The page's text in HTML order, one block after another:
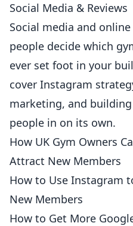
Social Media & Reviews
Social media and
people decide which
ever set foot in your
cover Instagram
marketing, and
people in on its own.
How UK Gym Owners
Attract New Members
How to Use Instagram
New Members
How to Get More